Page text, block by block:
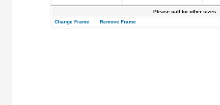
Please call for other sizes.
Change Frame
Remove Frame